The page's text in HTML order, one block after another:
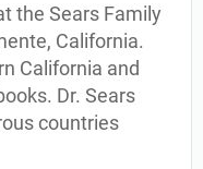
the Sears Family
California.
California and
Dr. Sears
countries